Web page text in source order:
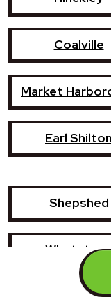
Coalville
Market
Earl Shilton
Shepshed